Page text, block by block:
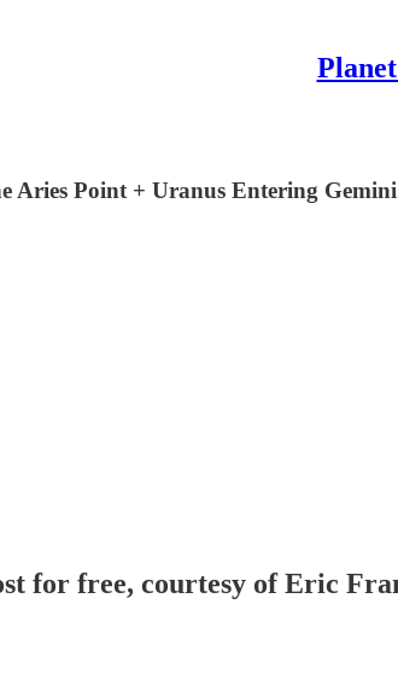
Aries Point + Uranus Entering
for free, courtesy of Eric